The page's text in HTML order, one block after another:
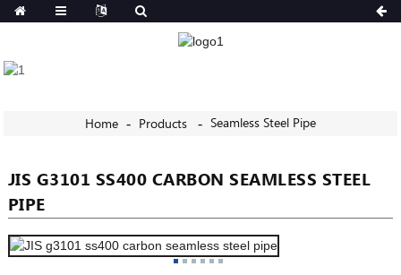
Home Products Seamless Steel Pipe
JIS G3101 SS400 CARBON SEAMLESS STEEL
PIPE